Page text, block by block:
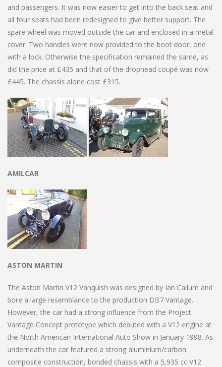
and passengers. It was now easier to get into the back seat and
all four seats had been redesigned to give better support. The
spare wheel was moved outside the car and enclosed in a metal
cover. Two handles were now provided to the boot door, one
with a lock. Otherwise the specification remained the same, as
did the price at £435 and that of the drophead coupé was now
£445. The chassis alone cost £315.
AMILCAR
ASTON MARTIN
The Aston Martin V12 Vanquish was designed by Ian Callum and
bore a large resemblance to the production DB7 Vantage.
However, the car had a strong influence from the Project
Vantage Concept prototype which debuted with a V12 engine at
the North American International Auto Show in January 1998. As
underneath the car featured a strong aluminium/carbon
composite construction, bonded chassis with a 5,935 cc V12